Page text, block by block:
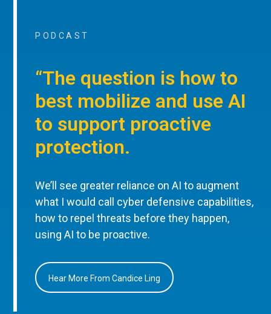
PODCAST
“The question is how to
best mobilize and use AI
to support proactive
protection.
We’ll see greater reliance on AI to augment
what I would call cyber defensive capabilities,
how to repel threats before they happen,
using AI to be proactive.
Hear More From Candice Ling